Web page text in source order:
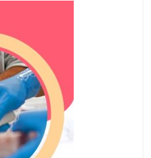
Emirates Labour Market
Offers Dh100,000